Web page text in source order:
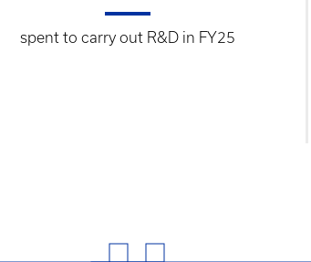
spent to carry out R&D in FY25